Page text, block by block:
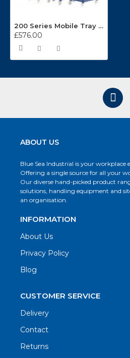
200 Series Mobile Tray Racks
£576.00
ABOUT US
Blue Sea Industrial is your workplace
Offering a single source for all your
Our diverse hand-picked product
solutions, handling equipment and
an organisation.
INFORMATION
About Us
Privacy Policy
Blog
CUSTOMER SERVICE
Delivery
Contact
Returns